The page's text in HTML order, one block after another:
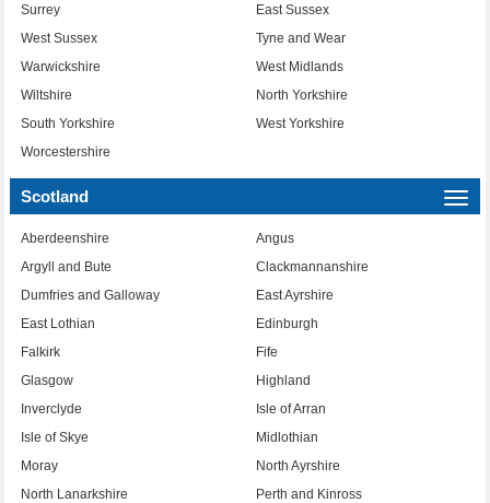
Surrey
East Sussex
West Sussex
Tyne and Wear
Warwickshire
West Midlands
Wiltshire
North Yorkshire
South Yorkshire
West Yorkshire
Worcestershire
Scotland
Aberdeenshire
Angus
Argyll and Bute
Clackmannanshire
Dumfries and Galloway
East Ayrshire
East Lothian
Edinburgh
Falkirk
Fife
Glasgow
Highland
Inverclyde
Isle of Arran
Isle of Skye
Midlothian
Moray
North Ayrshire
North Lanarkshire
Perth and Kinross